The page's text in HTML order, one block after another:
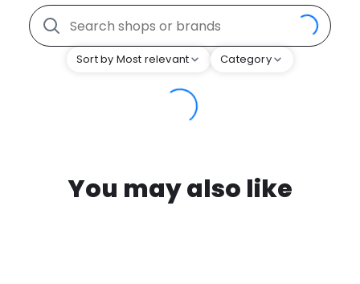
Sort by Most relevant Category
You may also like